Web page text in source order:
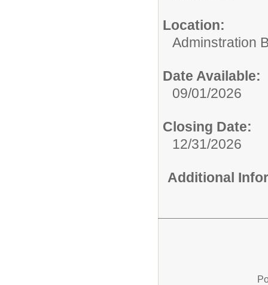
Location:
Adminstration
Date Available:
09/01/2026
Closing Date:
12/31/2026
Additional